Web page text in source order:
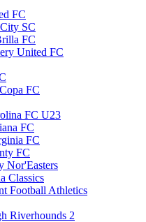
FC
SC
FC
United FC
FC
FC U23
FC
FC
FC
Nor'Easters
Classics
Football Athletics
Riverhounds 2